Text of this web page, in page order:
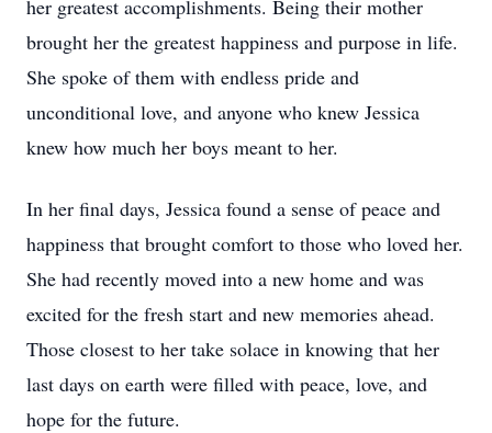
her greatest accomplishments. Being their mother
brought her the greatest happiness and purpose in life.
She spoke of them with endless pride and
unconditional love, and anyone who knew Jessica
knew how much her boys meant to her.
In her final days, Jessica found a sense of peace and
happiness that brought comfort to those who loved her.
She had recently moved into a new home and was
excited for the fresh start and new memories ahead.
Those closest to her take solace in knowing that her
last days on earth were filled with peace, love, and
hope for the future.